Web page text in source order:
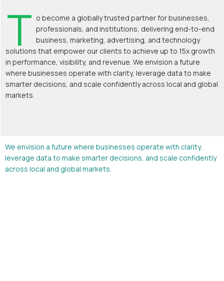
T o become a globally trusted partner for businesses,
professionals, and institutions, delivering end-to-end
business, marketing, advertising, and technology
solutions that empower our clients to achieve up to 15x growth
in performance, visibility, and revenue. We envision a future
where businesses operate with clarity, leverage data to make
smarter decisions, and scale confidently across local and global
markets.
We envision a future where businesses operate with clarity,
leverage data to make smarter decisions, and scale confidently
across local and global markets.